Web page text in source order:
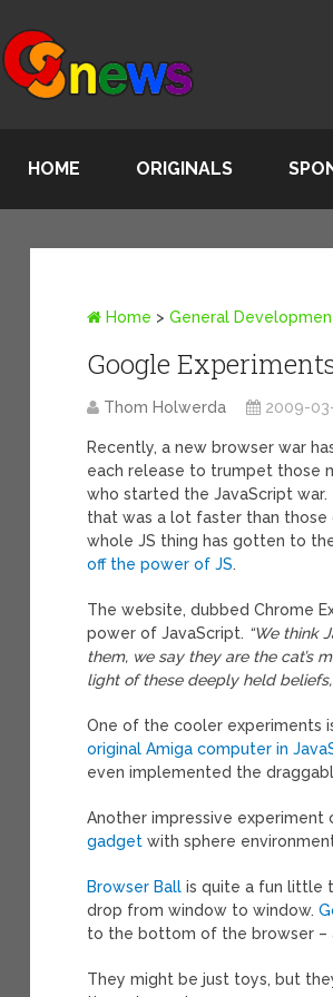
HOME ORIGINALS
Home >General
Google
Thom Holwerda 2009-
Recently, a new browser war
each release to trumpet those
who started the JavaScript
that was a lot faster than
whole JS thing has gotten to
off the power of JS.
The website, dubbed Chrome
power of JavaScript. “We think
them, we say they are the cat’s
light of these deeply held
One of the cooler experiments
original Amiga computer in
even implemented the
Another impressive experiment
gadget with sphere
Browser Ball is quite a fun little
drop from window to window.
to the bottom of the browser –
They might be just toys, but